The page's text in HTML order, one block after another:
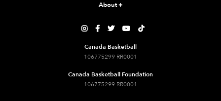
About+
    
Canada Basketball
106775299 RR0001
Canada Basketball Foundation
106775299 RR0001